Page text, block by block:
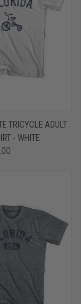
TRICYCLE ADULT
- WHITE